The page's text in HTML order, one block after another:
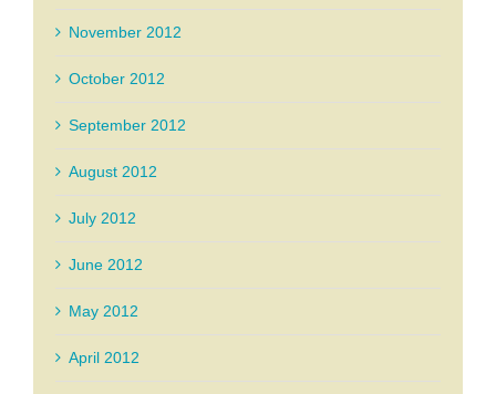
November 2012
October 2012
September 2012
August 2012
July 2012
June 2012
May 2012
April 2012